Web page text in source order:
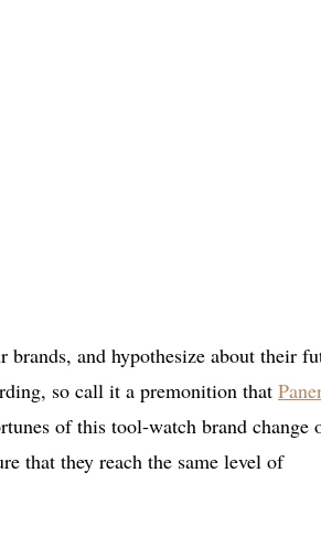
and hypothesize about their
so call it a premonition that
of this tool-watch brand change
that they reach the same level of